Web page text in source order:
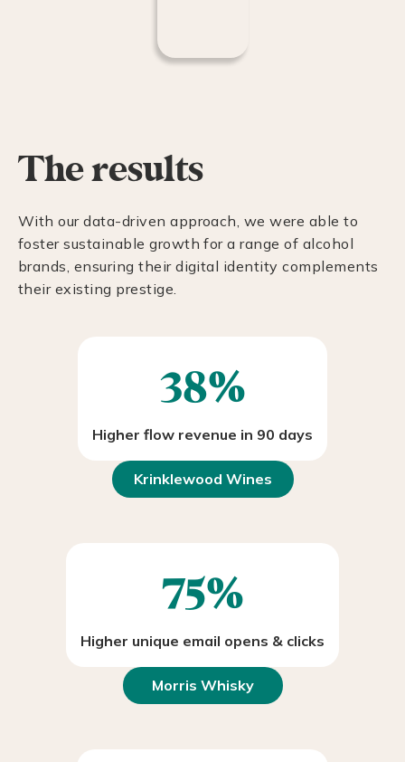
The results
With our data-driven approach, we were able to
foster sustainable growth for a range of alcohol
brands, ensuring their digital identity complements
their existing prestige.
38%
Higher flow revenue in 90 days
Krinklewood Wines
75%
Higher unique email opens & clicks
Morris Whisky